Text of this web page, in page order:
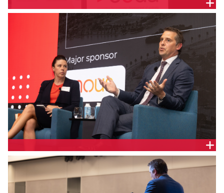
The Hon. Ryan Park, NSW Minister for Health
Monique Jackson, Principal, Nous Group and the
Hon. Ryan Park, NSW Minister for Health